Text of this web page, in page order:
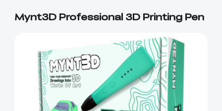
Mynt3D Professional 3D Printing Pen